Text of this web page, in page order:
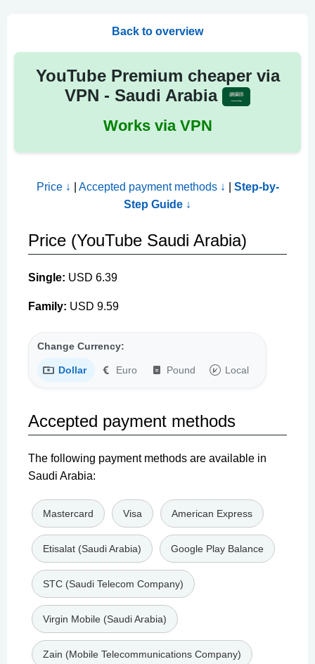
Back to overview
YouTube Premium cheaper via
VPN - Saudi Arabia
Works via VPN
Price ↓ Accepted payment methods ↓
Step-by-
Step Guide ↓
Price (YouTube Saudi Arabia)
Single: USD 6.39
Family: USD 9.59
Change Currency:
Dollar Euro Pound Local
Accepted payment methods
The following payment methods are available in
Saudi Arabia:
Mastercard Visa American Express
Etisalat (Saudi Arabia) Google Play Balance
STC (Saudi Telecom Company)
Virgin Mobile (Saudi Arabia)
Zain (Mobile Telecommunications Company)